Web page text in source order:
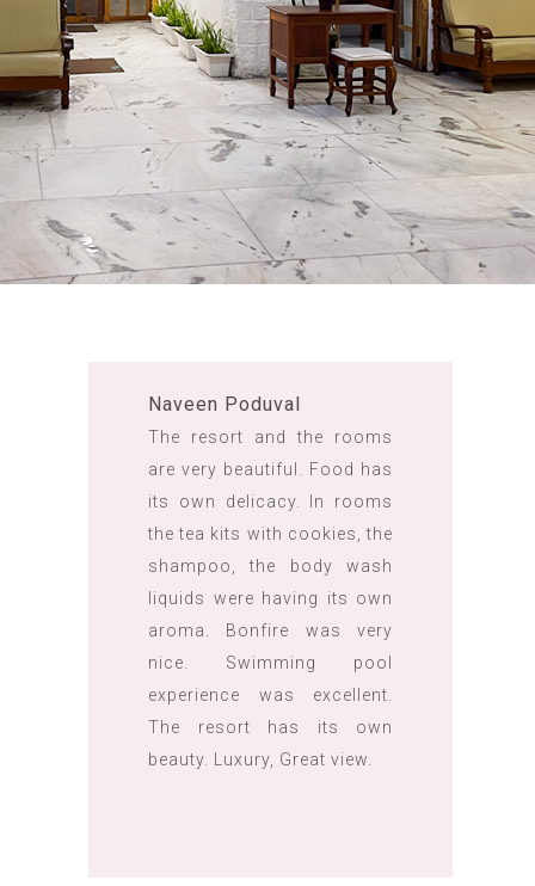
Naveen Poduval
The resort and the rooms
are very beautiful. Food has
its own delicacy. In rooms
the tea kits with cookies, the
shampoo, the body wash
liquids were having its own
aroma. Bonfire was very
nice. Swimming pool
experience was excellent.
The resort has its own
beauty. Luxury, Great view.